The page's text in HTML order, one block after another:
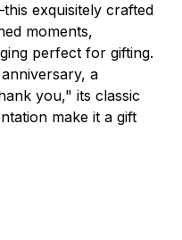
exquisitely crafted
moments,
perfect for gifting.
a
you," its classic
make it a gift